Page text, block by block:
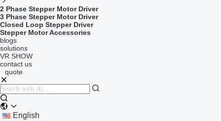
2 Phase Stepper Motor Driver
3 Phase Stepper Motor Driver
Closed Loop Stepper Driver
Stepper Motor Accessories
blogs
solutions
VR SHOW
contact us
quote
English